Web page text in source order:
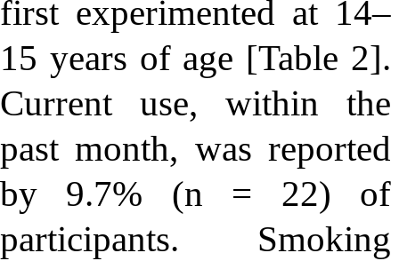
first experimented at 14–
15 years of age [Table 2].
Current use, within the
past month, was reported
by 9.7% (n = 22) of
participants. Smoking